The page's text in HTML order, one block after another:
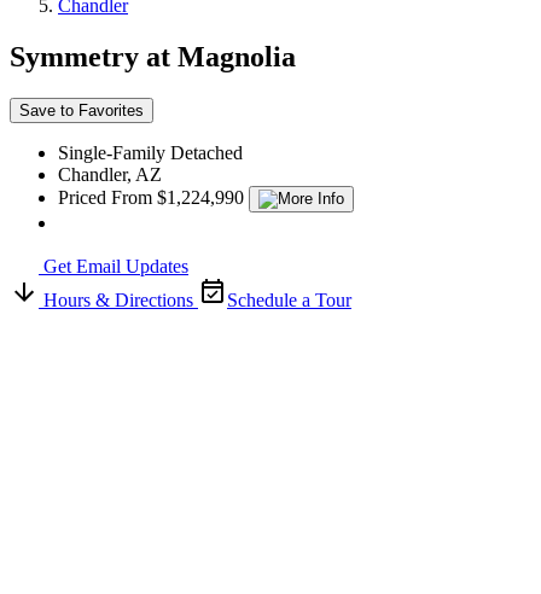
Chandler
Symmetry at Magnolia
Save to Favorites
Single-Family Detached
Chandler, AZ
Priced From $1,224,990
Get Email Updates
Hours & Directions
Schedule a Tour